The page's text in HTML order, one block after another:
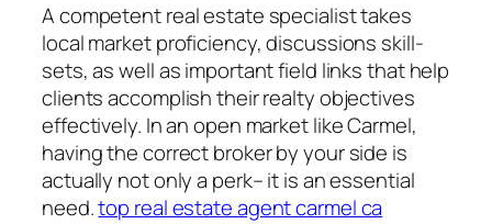
A competent real estate specialist takes
local market proficiency, discussions skill-
sets, as well as important field links that help
clients accomplish their realty objectives
effectively. In an open market like Carmel,
having the correct broker by your side is
actually not only a perk– it is an essential
need.top real estate agent carmel ca